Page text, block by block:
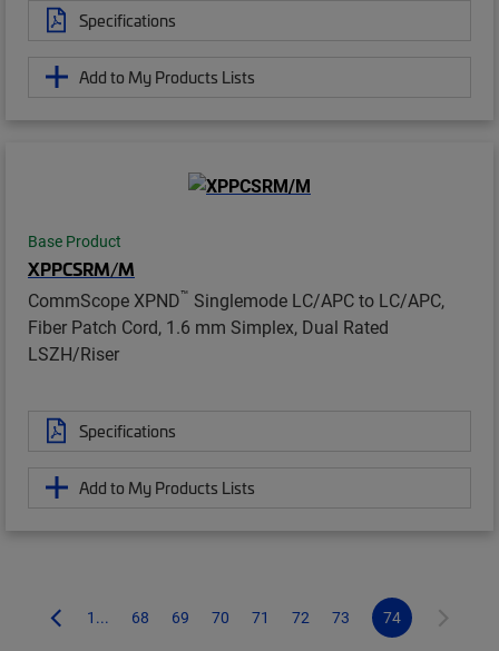
Specifications
Add to My Products Lists
Base Product
XPPCSRM/M
CommScope XPND™ Singlemode LC/APC to LC/APC,
Fiber Patch Cord, 1.6 mm Simplex, Dual Rated
LSZH/Riser
Specifications
Add to My Products Lists
1... 68 69 70 71 72 73 74